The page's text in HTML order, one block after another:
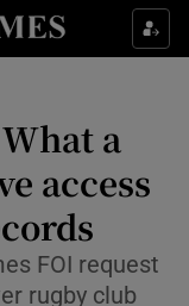
sections
sections
sub sections
sections
a
access
FOI request
rugby club